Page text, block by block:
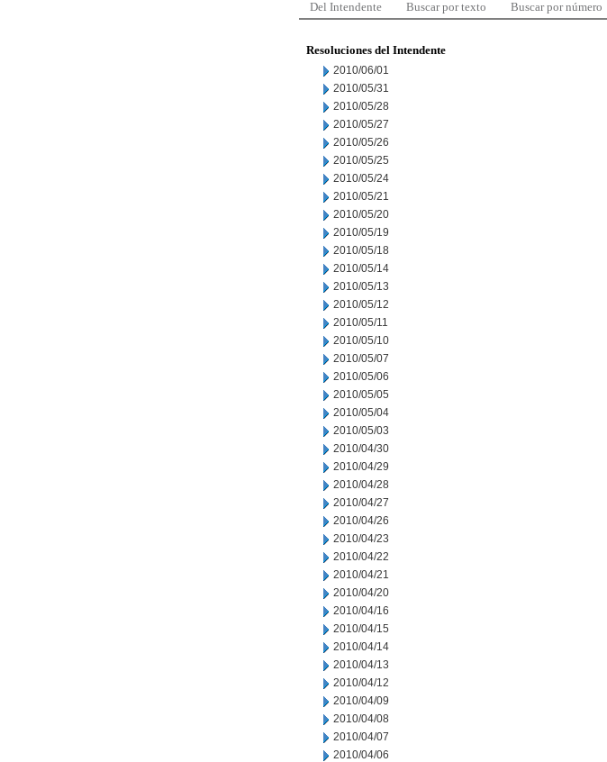
Del Intendente Buscar por texto Buscar por número
Resoluciones del Intendente
2010/06/01
2010/05/31
2010/05/28
2010/05/27
2010/05/26
2010/05/25
2010/05/24
2010/05/21
2010/05/20
2010/05/19
2010/05/18
2010/05/14
2010/05/13
2010/05/12
2010/05/11
2010/05/10
2010/05/07
2010/05/06
2010/05/05
2010/05/04
2010/05/03
2010/04/30
2010/04/29
2010/04/28
2010/04/27
2010/04/26
2010/04/23
2010/04/22
2010/04/21
2010/04/20
2010/04/16
2010/04/15
2010/04/14
2010/04/13
2010/04/12
2010/04/09
2010/04/08
2010/04/07
2010/04/06